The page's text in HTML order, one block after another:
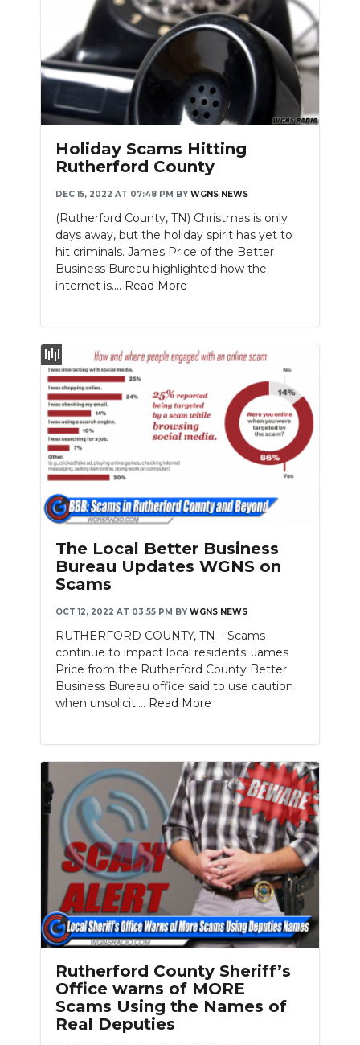
Holiday Scams Hitting
Rutherford County
DEC 15, 2022 AT 07:48 PM BY WGNS NEWS
(Rutherford County, TN) Christmas is only
days away, but the holiday spirit has yet to
hit criminals. James Price of the Better
Business Bureau highlighted how the
internet is.... Read More
The Local Better Business
Bureau Updates WGNS on
Scams
OCT 12, 2022 AT 03:55 PM BY WGNS NEWS
RUTHERFORD COUNTY, TN – Scams
continue to impact local residents. James
Price from the Rutherford County Better
Business Bureau office said to use caution
when unsolicit.... Read More
Rutherford County Sheriff’s
Office warns of MORE
Scams Using the Names of
Real Deputies